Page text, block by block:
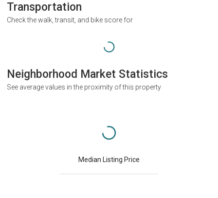
Transportation
Check the walk, transit, and bike score for
Neighborhood Market Statistics
See average values in the proximity of this property
Median Listing Price